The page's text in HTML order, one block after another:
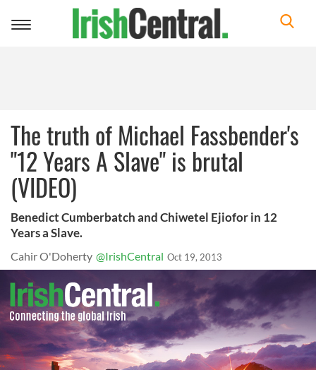
Toggle
The truth of Michael Fassbender's
"12 Years A Slave" is brutal
(VIDEO)
Benedict Cumberbatch and Chiwetel Ejiofor in 12
Years a Slave.
Cahir O'Doherty @IrishCentral Oct 19, 2013